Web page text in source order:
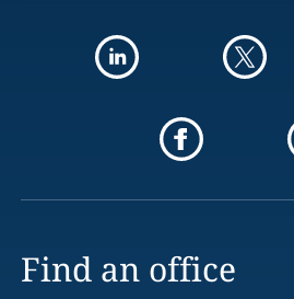
Find an office